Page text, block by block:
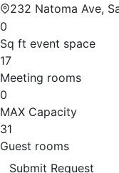
232 Natoma Ave,
0
Sq ft event space
17
Meeting rooms
0
MAX Capacity
31
Guest rooms
Submit Request